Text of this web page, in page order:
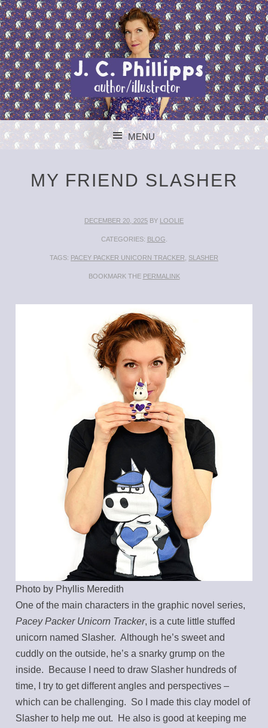
J. C.
AUTHOR/MENU
MY FRIEND SLASHER
DECEMBER 20, 2025 BY LOOLIE
CATEGORIES: BLOG
TAGS: PACEY PACKER UNICORN TRACKER SLASHER
BOOKMARK THE PERMALINK
Photo by Phyllis Meredith
One of the main characters in the graphic novel series,
Pacey Packer Unicorn Tracker, is a cute little stuffed
unicorn named Slasher. Although he’s sweet and
cuddly on the outside, he’s a snarky grump on the
inside. Because I need to draw Slasher hundreds of
time, I try to get different angles and perspectives –
which can be challenging. So I made this clay model of
Slasher to help me out. He also is good at keeping me